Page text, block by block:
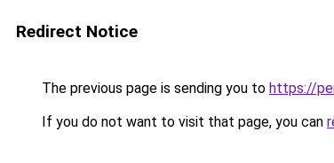
Redirect Notice
The previous page is sending you to https://
If you do not want to visit that page, you can